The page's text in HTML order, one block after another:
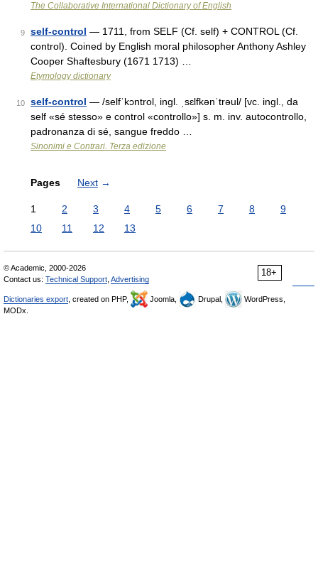
The Collaborative International Dictionary of English
9 self-control — 1711, from SELF (Cf. self) + CONTROL (Cf.
control). Coined by English moral philosopher Anthony Ashley
Cooper Shaftesbury (1671 1713) …
Etymology dictionary
10 self-control — /selfˈkɔntrol, ingl. ˌsɛlfkənˈtrəul/ [vc. ingl., da
self «sé stesso» e control «controllo»] s. m. inv. autocontrollo,
padronanza di sé, sangue freddo …
Sinonimi e Contrari. Terza edizione
Pages Next →
1 2 3 4 5 6 7 8
9
10
11 12 13
18+
© Academic, 2000-2026
Contact us: Technical Support Advertising
Dictionaries export , created on PHP, Joomla, Drupal,
WordPress,
MODx.